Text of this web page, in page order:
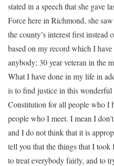
stated in a speech that she gave
Force here in Richmond, she
the county’s interest first
based on my record which I
anybody; 30 year veteran in the
What I have done in my life in
is to find justice in this wonderful
Constitution for all people who I
people who I meet. I mean I
and I do not think that it is
tell you that the things that I took
to treat everybody fairly, and to